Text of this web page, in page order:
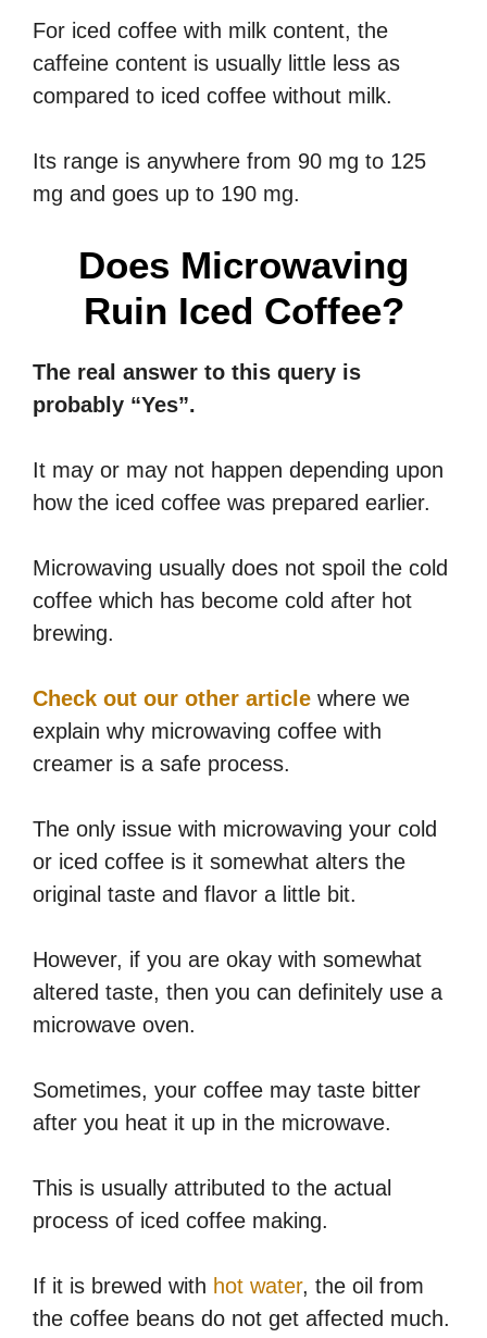
For iced coffee with milk content, the
caffeine content is usually little less as
compared to iced coffee without milk.
Its range is anywhere from 90 mg to 125
mg and goes up to 190 mg.
Does Microwaving
Ruin Iced Coffee?
The real answer to this query is
probably “Yes”.
It may or may not happen depending upon
how the iced coffee was prepared earlier.
Microwaving usually does not spoil the cold
coffee which has become cold after hot
brewing.
Check out our other article where we
explain why microwaving coffee with
creamer is a safe process.
The only issue with microwaving your cold
or iced coffee is it somewhat alters the
original taste and flavor a little bit.
However, if you are okay with somewhat
altered taste, then you can definitely use a
microwave oven.
Sometimes, your coffee may taste bitter
after you heat it up in the microwave.
This is usually attributed to the actual
process of iced coffee making.
If it is brewed with hot water, the oil from
the coffee beans do not get affected much.